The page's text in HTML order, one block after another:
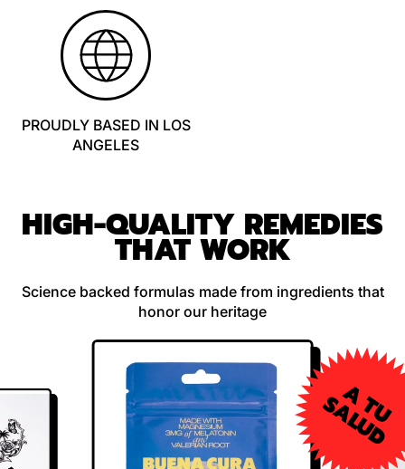
PROUDLY BASED IN LOS
ANGELES
HIGH-QUALITY REMEDIES
THAT WORK
Science backed formulas made from ingredients that
honor our heritage
SOLD
OUT
A
T
U
S
A
L
U
D